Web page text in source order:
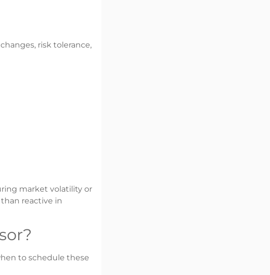
risk tolerance,
market volatility or
reactive in
to schedule these